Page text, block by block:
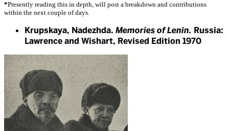
*Presently reading this in depth, will post a breakdown and contributions
within the next couple of days.
Krupskaya, Nadezhda. Memories of Lenin. Russia:
Lawrence and Wishart, Revised Edition 1970